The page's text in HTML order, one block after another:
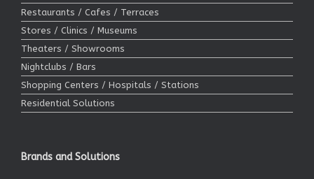
Restaurants / Cafes / Terraces
Stores / Clinics / Museums
Theaters / Showrooms
Nightclubs / Bars
Shopping Centers / Hospitals / Stations
Residential Solutions
Brands and Solutions